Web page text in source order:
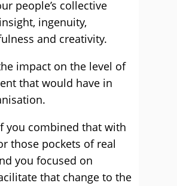
people’s collective
ingenuity,
and creativity.
impact on the level of
that would have in
you combined that with
those pockets of real
you focused on
that change to the